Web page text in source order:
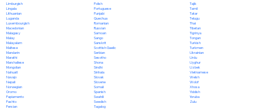
Limburgish
Lingala
Lithuanian
Luganda
Luxembourgish
Macedonian
Malagasy
Malay
Malayalam
Maltese
Mandarin
Marathi
Marshallese
Mongolian
Nahuatl
Navajo
Nepali
Norwegian
Oromo
Papiamento
Pashto
Persian
Polish
Portuguese
Punjabi
Quechua
Romanian
Russian
Samoan
Sango
Sanskrit
Scottish Gaelic
Serbian
Sesotho
Shona
Sindhi
Sinhala
Slovak
Slovene
Somali
Spanish
Swahili
Swedish
Tagalog
Tajik
Tamil
Tatar
Telugu
Thai
Tibetan
Tigrinya
Tongan
Turkish
Turkmen
Ukrainian
Urdu
Uyghur
Uzbek
Vietnamese
Welsh
Wolof
Xhosa
Yiddish
Yoruba
Zulu